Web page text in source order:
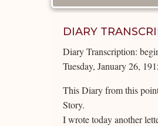
DIARY
Diary Transcription:
Tuesday, January 26,
This Diary from this
Story.
I wrote today another